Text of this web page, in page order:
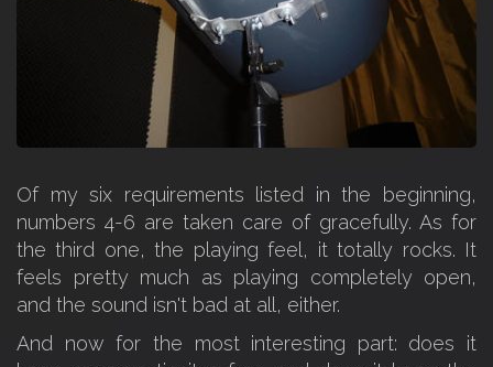
Of my six requirements listed in the beginning,
numbers 4-6 are taken care of gracefully. As for
the third one, the playing feel, it totally rocks. It
feels pretty much as playing completely open,
and the sound isn't bad at all, either.
And now for the most interesting part: does it